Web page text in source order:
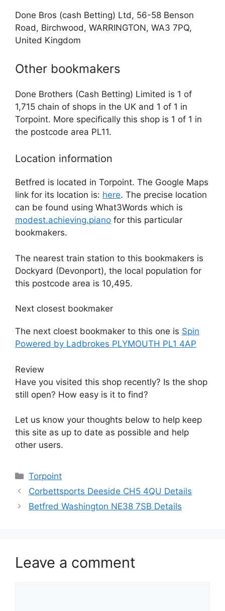
Done Bros (cash Betting) Ltd, 56-58 Benson
Road, Birchwood, WARRINGTON, WA3 7PQ,
United Kingdom
Other bookmakers
Done Brothers (Cash Betting) Limited is 1 of
1,715 chain of shops in the UK and 1 of 1 in
Torpoint. More specifically this shop is 1 of 1 in
the postcode area PL11.
Location information
Betfred is located in Torpoint. The Google Maps
link for its location is: here. The precise location
can be found using What3Words which is
modest.achieving.piano for this particular
bookmakers.
The nearest train station to this bookmakers is
Dockyard (Devonport), the local population for
this postcode area is 10,495.
Next closest bookmaker
The next cloest bookmaker to this one is Spin
Powered by Ladbrokes PLYMOUTH PL1 4AP
Review
Have you visited this shop recently? Is the shop
still open? How easy is it to find?
Let us know your thoughts below to help keep
this site as up to date as possible and help
other users.
Categories
Torpoint
Corbettsports Deeside CH5 4QU Details
Betfred Washington NE38 7SB Details
Leave a comment